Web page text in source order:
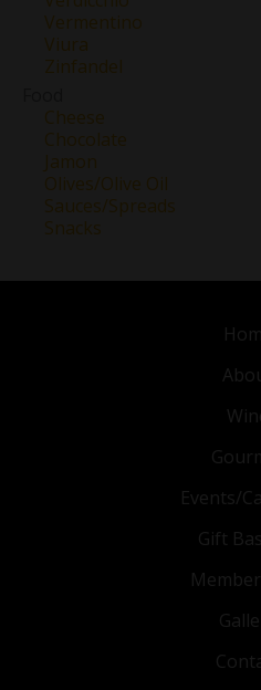
Vermentino
Viura
Zinfandel
Cheese
Chocolate
Jamon
Olives/Olive Oil
Sauces/Spreads
Snacks
Events/
Gift